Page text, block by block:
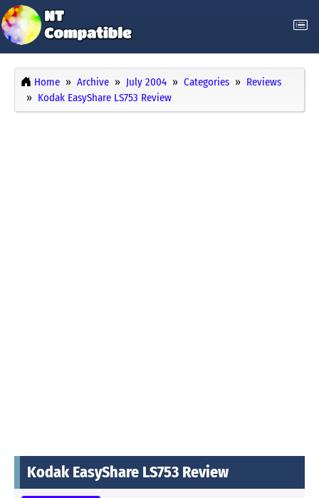
Home Archive July 2004 Categories
Reviews
Kodak EasyShare LS753 Review
Kodak EasyShare LS753 Review